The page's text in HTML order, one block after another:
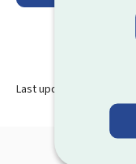
Last update